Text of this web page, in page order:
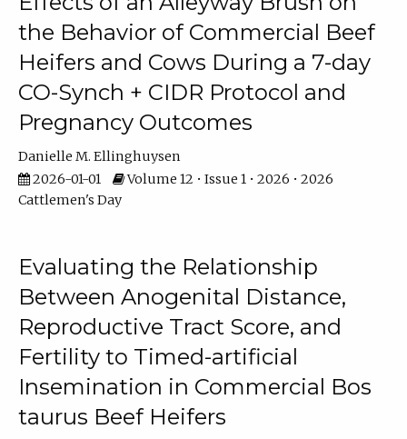
the Behavior of Commercial Beef
Heifers and Cows During a 7-day
CO-Synch + CIDR Protocol and
Pregnancy Outcomes
Danielle M. Ellinghuysen
2026-01-01
Volume 12 • Issue 1 • 2026 • 2026
Cattlemen's Day
Evaluating the Relationship
Between Anogenital Distance,
Reproductive Tract Score, and
Fertility to Timed-artificial
Insemination in Commercial Bos
taurus Beef Heifers